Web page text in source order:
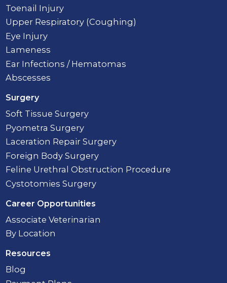
Toenail Injury
Upper Respiratory (Coughing)
Eye Injury
Lameness
Ear Infections / Hematomas
Abscesses
Surgery
Soft Tissue Surgery
Pyometra Surgery
Laceration Repair Surgery
Foreign Body Surgery
Feline Urethral Obstruction Procedure
Cystotomies Surgery
Career Opportunities
Associate Veterinarian
By Location
Resources
Blog